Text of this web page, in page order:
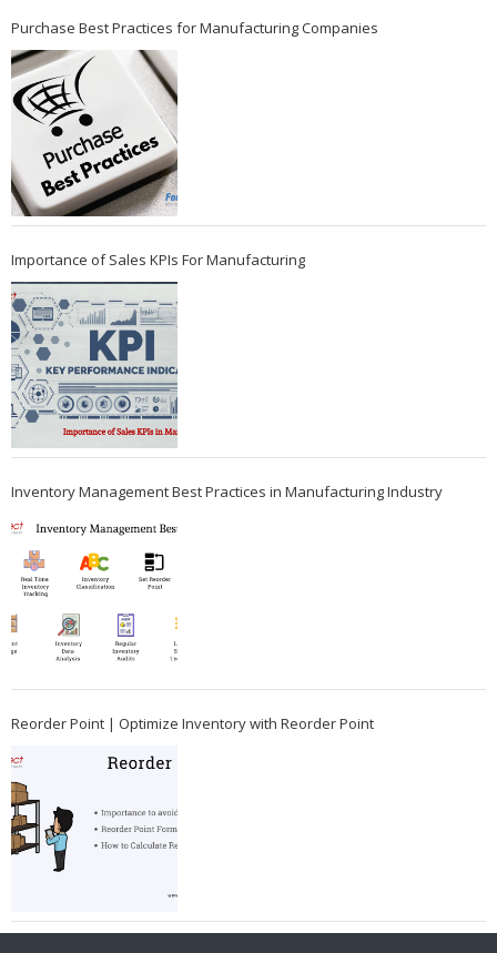
Purchase Best Practices for Manufacturing Companies
Importance of Sales KPIs For Manufacturing
Inventory Management Best Practices in Manufacturing Industry
Reorder Point | Optimize Inventory with Reorder Point